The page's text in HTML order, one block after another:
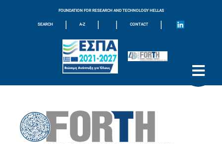
FOUNDATION FOR RESEARCH AND TECHNOLOGY HELLAS
SEARCH | A-Z | | CONTACT |